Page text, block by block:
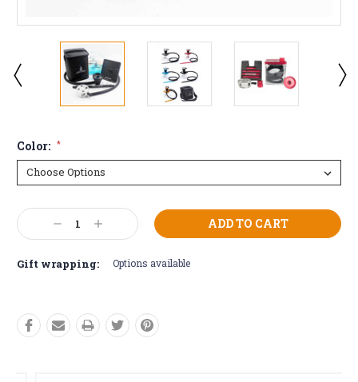
Color: *
Current
Stock: Decrease
Quantity:
Increase
Quantity:
Gift wrapping: Options available